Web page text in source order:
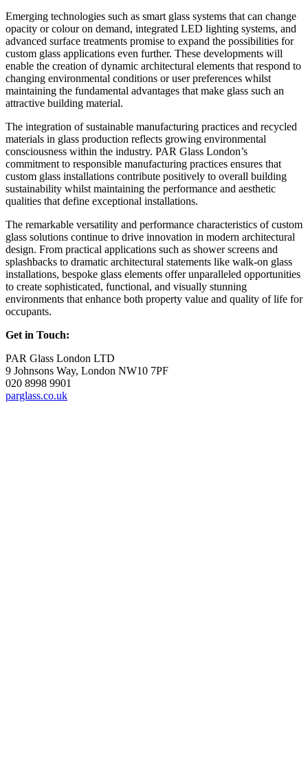
Emerging technologies such as smart glass systems that can change
opacity or colour on demand, integrated LED lighting systems, and
advanced surface treatments promise to expand the possibilities for
custom glass applications even further. These developments will
enable the creation of dynamic architectural elements that respond to
changing environmental conditions or user preferences whilst
maintaining the fundamental advantages that make glass such an
attractive building material.
The integration of sustainable manufacturing practices and recycled
materials in glass production reflects growing environmental
consciousness within the industry. PAR Glass London’s
commitment to responsible manufacturing practices ensures that
custom glass installations contribute positively to overall building
sustainability whilst maintaining the performance and aesthetic
qualities that define exceptional installations.
The remarkable versatility and performance characteristics of custom
glass solutions continue to drive innovation in modern architectural
design. From practical applications such as shower screens and
splashbacks to dramatic architectural statements like walk-on glass
installations, bespoke glass elements offer unparalleled opportunities
to create sophisticated, functional, and visually stunning
environments that enhance both property value and quality of life for
occupants.
Get in Touch:
PAR Glass London LTD
9 Johnsons Way, London NW10 7PF
020 8998 9901
parglass.co.uk